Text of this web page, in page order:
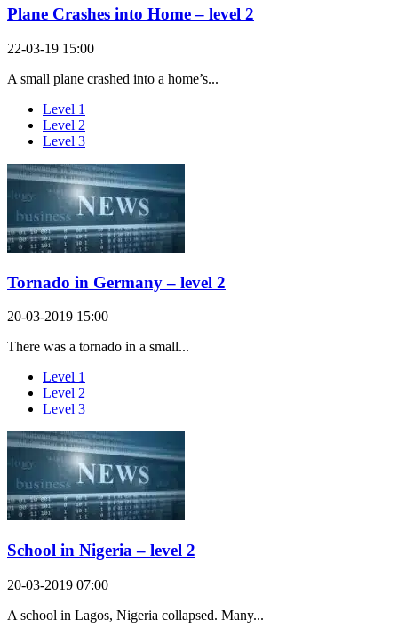
Plane Crashes into Home – level 2
22-03-19 15:00
A small plane crashed into a home’s...
Level 1
Level 2
Level 3
Tornado in Germany – level 2
20-03-2019 15:00
There was a tornado in a small...
Level 1
Level 2
Level 3
School in Nigeria – level 2
20-03-2019 07:00
A school in Lagos, Nigeria collapsed. Many...